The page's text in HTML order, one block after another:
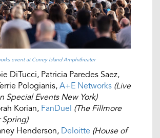
event at Coney Island Amphitheater
DiTucci, Patricia Paredes Saez,
Pologianis, A+E Networks (Live
Special Events New York)
Korian, FanDuel (The Fillmore
Spring)
Henderson, Deloitte (House of